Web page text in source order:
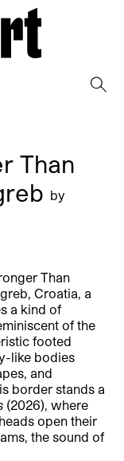
Than
by
Than
Croatia, a
a kind of
of the
footed
like bodies
and
border stands a
(2026), where
open their
the sound of